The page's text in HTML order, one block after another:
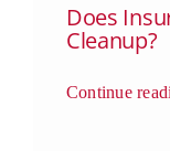
Does
Cleanup?
Continue